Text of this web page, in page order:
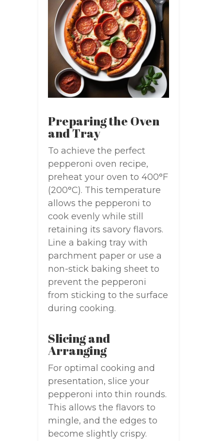
Preparing the Oven
and Tray
To achieve the perfect
pepperoni oven recipe,
preheat your oven to 400°F
(200°C). This temperature
allows the pepperoni to
cook evenly while still
retaining its savory flavors.
Line a baking tray with
parchment paper or use a
non-stick baking sheet to
prevent the pepperoni
from sticking to the surface
during cooking.
Slicing and
Arranging
For optimal cooking and
presentation, slice your
pepperoni into thin rounds.
This allows the flavors to
mingle, and the edges to
become slightly crispy.